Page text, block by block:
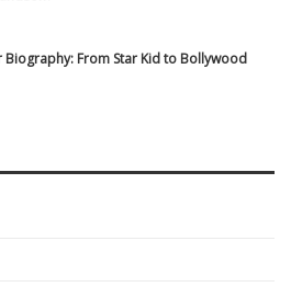
Biography: From Star Kid to Bollywood